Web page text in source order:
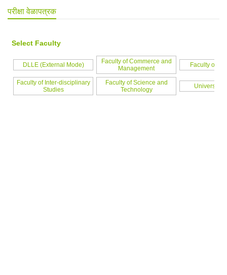
परीक्षा वेळापत्रक